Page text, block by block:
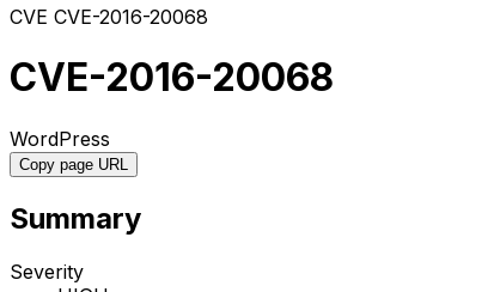
CVE CVE-2016-20068
CVE-2016-20068
WordPress
Copy page URL
Summary
Severity